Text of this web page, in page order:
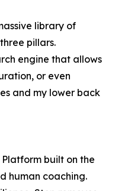
library of
pillars.
engine that allows
or even
and my lower back
built on the
human coaching.